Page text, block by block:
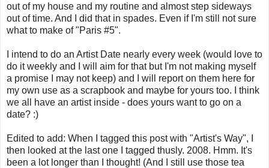
out of my house and my routine and almost step sideways
out of time. And I did that in spades. Even if I'm still not sure
what to make of "Paris #5".
I intend to do an Artist Date nearly every week (would love to
do it weekly and I will aim for that but I'm not making myself
a promise I may not keep) and I will report on them here for
my own use as a scrapbook and maybe for yours too. I think
we all have an artist inside - does yours want to go on a
date? :)
Edited to add: When I tagged this post with "Artist's Way", I
then looked at the last one I tagged thusly. 2008. Hmm. It's
been a lot longer than I thought! (And I still use those tea